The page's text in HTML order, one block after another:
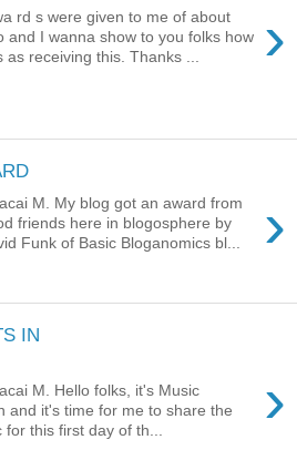
›
rd s were given to me of about
and I wanna show to you folks how
as receiving this. Thanks ...
›
M. My blog got an award from
friends here in blogosphere by
Funk of Basic Bloganomics bl...
IN
›
M. Hello folks, it's Music
and it's time for me to share the
this first day of th...